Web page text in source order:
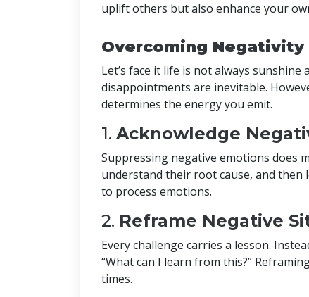
uplift others but also enhance your
Overcoming Negativity
Let’s face it life is not always sunshine
disappointments are inevitable.
determines the energy you emit.
1. Acknowledge
Suppressing negative emotions does
understand their root cause, and then
to process emotions.
2. Reframe Negative
Every challenge carries a lesson.
“What can I learn from this?”
times.